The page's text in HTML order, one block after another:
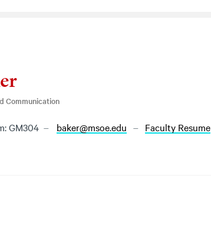
Communication
GM304 baker@msoe.edu Faculty Resume